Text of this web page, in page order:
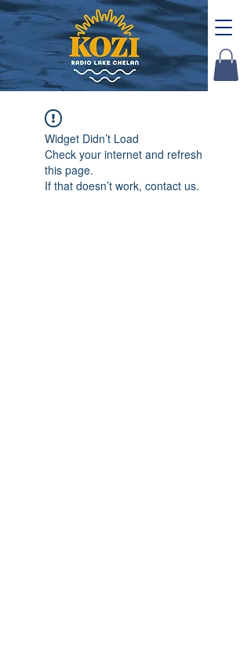
Widget Didn’t Load
Check your internet and refresh
this page.
If that doesn’t work, contact us.